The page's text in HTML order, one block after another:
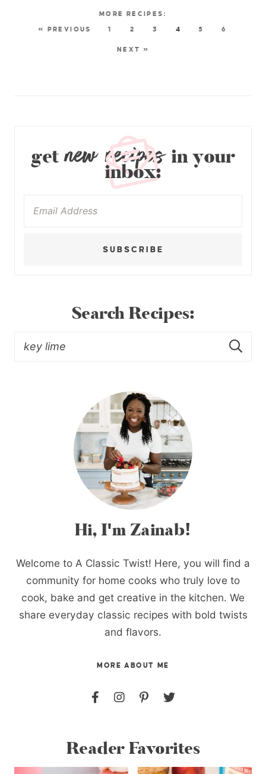
« PREVIOUS 1 2 3 4 5 6
NEXT »
getnew recipesin your
inbox:
SUBSCRIBE
Search Recipes:
Hi, I'm Zainab!
Welcome to A Classic Twist! Here, you will find a
community for home cooks who truly love to
cook, bake and get creative in the kitchen. We
share everyday classic recipes with bold twists
and flavors.
MORE ABOUT ME
Reader Favorites